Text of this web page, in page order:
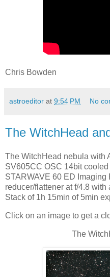
Chris Bowden
astroeditor at 9:54 PM No
The WitchHead
The WitchHead nebula with
SV605CC OSC 14bit
STARWAVE 60 ED Imaging
reducer/flattener at f/4.8
Stack of 1h 15min of 5min
Click on an image to get a
The